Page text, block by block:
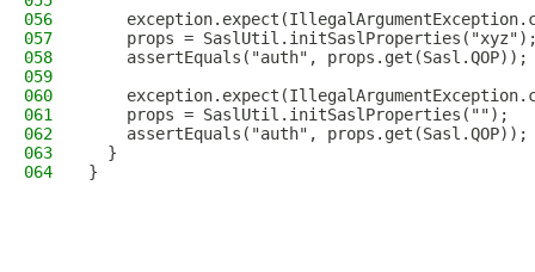
056
057
    props = SaslUtil.initSaslProperties("xyz");
058
    assertEquals("auth", props.get(Sasl.QOP));
059
060
061
    props = SaslUtil.initSaslProperties("");
062
    assertEquals("auth", props.get(Sasl.QOP));
063
  }
064
}